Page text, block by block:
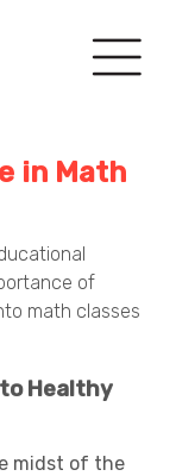
in Math
of
math classes
Healthy
midst of the